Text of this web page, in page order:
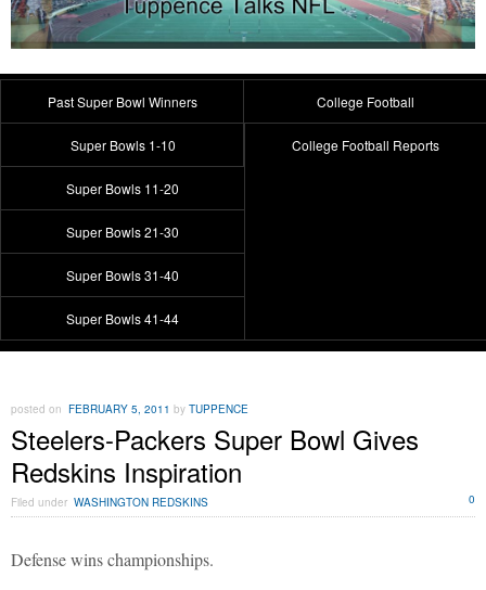
Past Super Bowl Winners
Super Bowls 1-10
Super Bowls 11-20
Super Bowls 21-30
Super Bowls 31-40
Super Bowls 41-44
College Football
College Football Reports
posted on FEBRUARY 5, 2011 by TUPPENCE
Steelers-Packers Super Bowl Gives
Redskins Inspiration
Filed under WASHINGTON REDSKINS 0
Defense wins championships.